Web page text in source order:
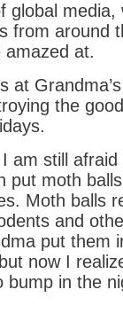
global media,
from around
amazed at.
at
the
am still
put moth
Moth balls
and
put them
now I
in the